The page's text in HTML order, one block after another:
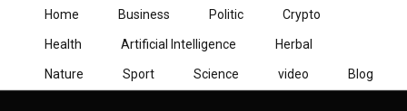
Home
Business Politic Crypto
Health Artificial Intelligence Herbal
Nature Sport Science video Blog